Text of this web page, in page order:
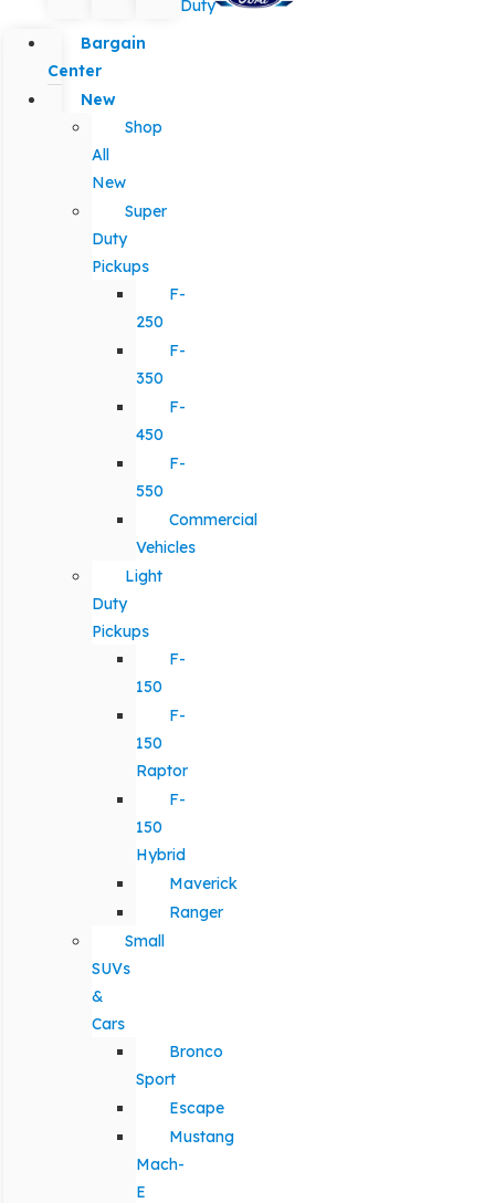
Duty
Bargain
Center
New
Shop
All
New
Super
Duty
Pickups
F-
250
F-
350
F-
450
F-
550
Commercial
Vehicles
Light
Duty
Pickups
F-
150
F-
150
Raptor
F-
150
Hybrid
Maverick
Ranger
Small
SUVs
&
Cars
Bronco
Sport
Escape
Mustang
Mach-
E